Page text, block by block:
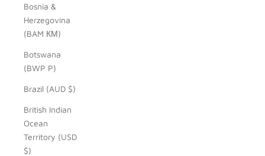
Bosnia &
Herzegovina
(BAM КМ)
Botswana
(BWP P)
Brazil (AUD $)
British Indian
Ocean
Territory (USD
$)